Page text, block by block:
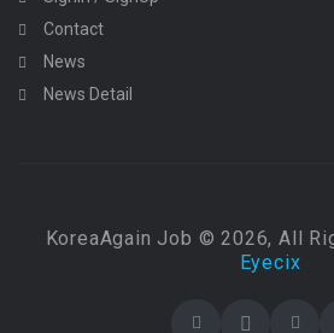
Contact
News
News Detail
KoreaAgain Job © 2026, All
Eyecix